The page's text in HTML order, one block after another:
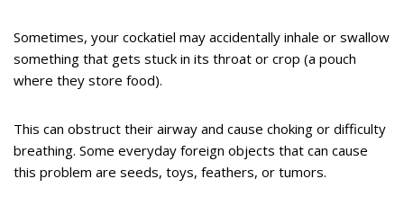
Sometimes, your cockatiel may accidentally inhale or swallow
something that gets stuck in its throat or crop (a pouch
where they store food).
This can obstruct their airway and cause choking or difficulty
breathing. Some everyday foreign objects that can cause
this problem are seeds, toys, feathers, or tumors.